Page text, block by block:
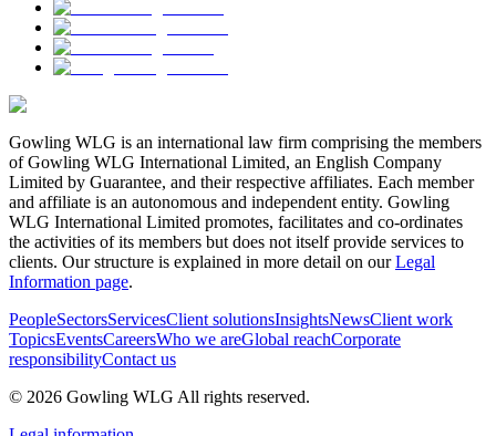
Gowling WLG is an international law firm comprising the members
of Gowling WLG International Limited, an English Company
Limited by Guarantee, and their respective affiliates. Each member
and affiliate is an autonomous and independent entity. Gowling
WLG International Limited promotes, facilitates and co-ordinates
the activities of its members but does not itself provide services to
clients. Our structure is explained in more detail on ourLegal
Information page.
PeopleSectorsServicesClient solutionsInsightsNewsClient work
TopicsEventsCareersWho we areGlobal reachCorporate
responsibilityContact us
© 2026 Gowling WLG All rights reserved.